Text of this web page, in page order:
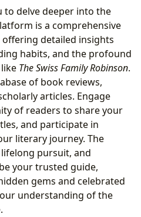
to delve deeper into the
is a comprehensive
detailed insights
habits, and the profound
The Swiss Family Robinson.
of book reviews,
articles. Engage
of readers to share your
and participate in
literary journey. The
pursuit, and
your trusted guide,
gems and celebrated
understanding of the